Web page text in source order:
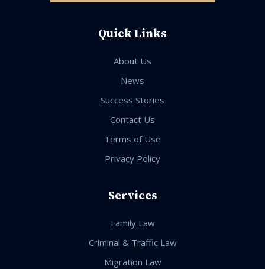
Quick Links
About Us
News
Success Stories
Contact Us
Terms of Use
Privacy Policy
Services
Family Law
Criminal & Traffic Law
Migration Law